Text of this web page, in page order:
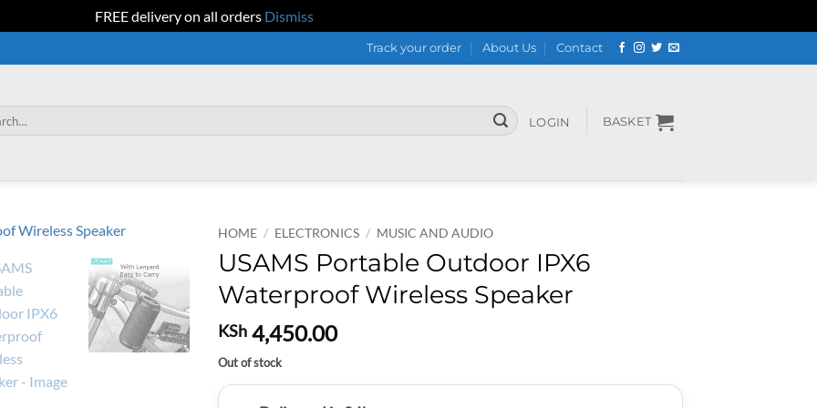
FREE delivery on all orders Dismiss
Track your order About Us Contact
LOGIN BASKET
HOME / ELECTRONICS / MUSIC AND AUDIO
USAMS Portable Outdoor IPX6
Waterproof Wireless Speaker
KSh 4,450.00
Out of stock